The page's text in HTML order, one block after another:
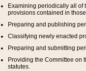
Examining periodically all of
provisions contained in
Preparing and publishing
Classifying newly enacted
Preparing and submitting
Providing the Committee on
statutes.